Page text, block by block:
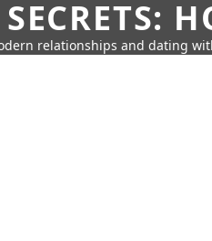
relationships and dating